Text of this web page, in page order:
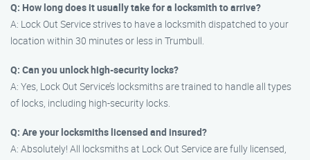
Q: How long does it usually take for a locksmith to arrive?
A: Lock Out Service strives to have a locksmith dispatched to your
location within 30 minutes or less in Trumbull.
Q: Can you unlock high-security locks?
A: Yes, Lock Out Service’s locksmiths are trained to handle all types
of locks, including high-security locks.
Q: Are your locksmiths licensed and insured?
A: Absolutely! All locksmiths at Lock Out Service are fully licensed,